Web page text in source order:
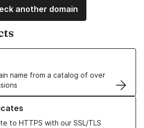
another domain
name from a catalog of over
Names
to HTTPS with our SSL/TLS
TLS Certificates